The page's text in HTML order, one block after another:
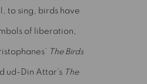
to sing, birds have
of liberation,
The Birds
ud-Din Attar’s The